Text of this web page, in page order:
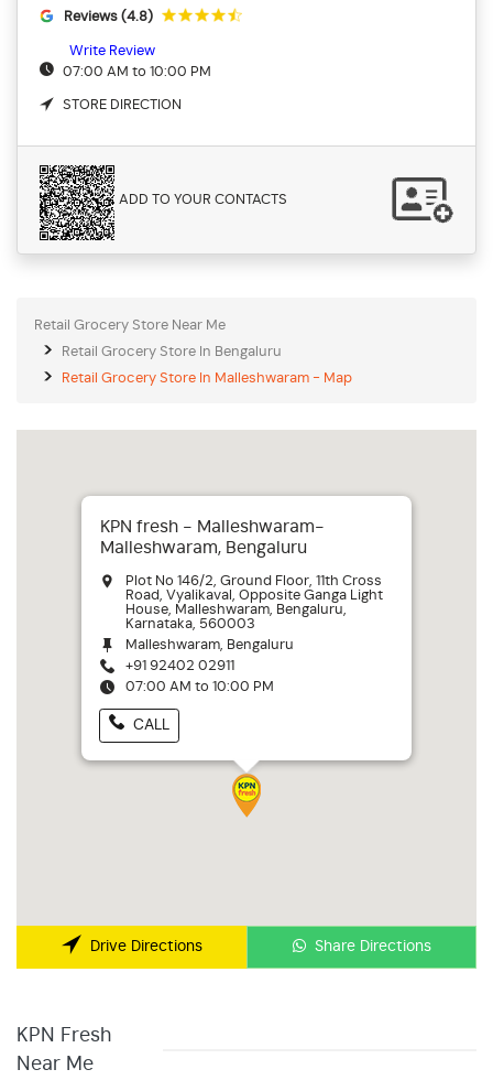
Reviews (4.8)
Write Review
07:00 AM to 10:00 PM
STORE DIRECTION
ADD TO YOUR CONTACTS
Retail Grocery Store Near Me
Retail Grocery Store In Bengaluru
Retail Grocery Store In Malleshwaram - Map
KPN fresh - Malleshwaram-
Malleshwaram, Bengaluru
Plot No 146/2, Ground Floor, 11th Cross
Road, Vyalikaval, Opposite Ganga Light
House, Malleshwaram, Bengaluru,
Karnataka, 560003
Malleshwaram, Bengaluru
+91 92402 02911
07:00 AM to 10:00 PM
CALL
Drive Directions Share Directions
KPN Fresh
Near Me